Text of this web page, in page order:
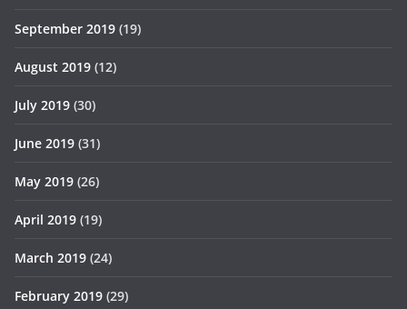
September 2019 (19)
August 2019 (12)
July 2019 (30)
June 2019 (31)
May 2019 (26)
April 2019 (19)
March 2019 (24)
February 2019 (29)